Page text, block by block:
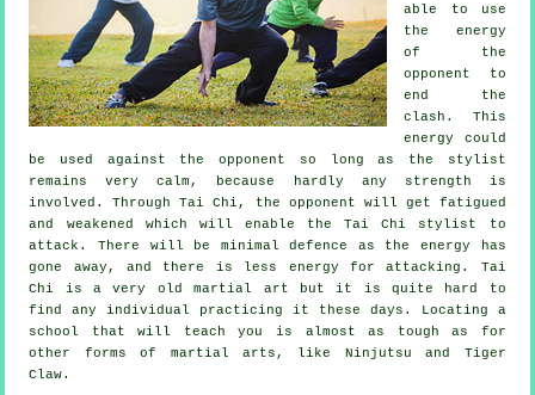
able to use
the energy
of the
opponent to
end the
clash. This
energy could
be used against the opponent so long as the stylist
remains very calm, because hardly any strength is
involved. Through Tai Chi, the opponent will get fatigued
and weakened which will enable the Tai Chi stylist to
attack. There will be minimaldefence
as the energy has
gone away, and there is less energy for attacking. Tai
Chi
is a very old martial art but it is quite hard to
find any individual practicing it these days. Locating a
school that will teach you is almost as tough as for
other forms of martial arts, like Ninjutsu and Tiger
Claw.